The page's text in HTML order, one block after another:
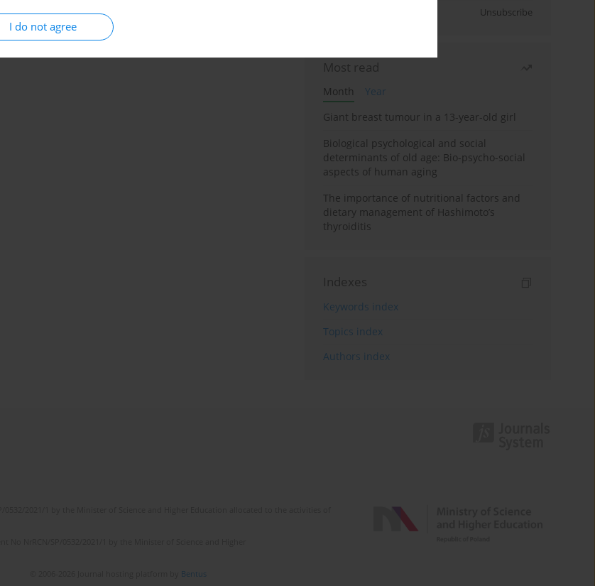
I do not agree
Unsubscribe
Most read
Month
Year
Giant breast tumour in a 13-year-old girl
Biological psychological and social
determinants of old age: Bio-psycho-social
aspects of human aging
The importance of nutritional factors and
dietary management of Hashimoto’s
thyroiditis
Indexes
Keywords index
Topics index
Authors index
Bentus